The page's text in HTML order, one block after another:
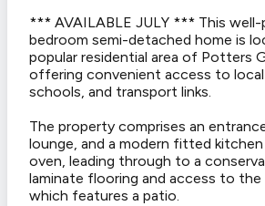
*** AVAILABLE JULY *** This
bedroom semi-detached home is
popular residential area of Potters
offering convenient access to local
schools, and transport links.
The property comprises an
lounge, and a modern fitted
oven, leading through to a
laminate flooring and access to the
which features a patio.